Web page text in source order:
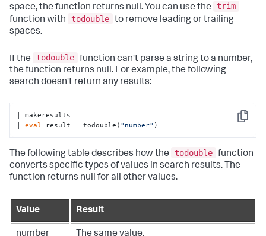
space, the function returns null. You can use the
trim
function with
todouble to remove leading or trailing
spaces.
If the todouble function can't parse a string to a number,
the function returns null. For example, the following
search doesn't return any results:
Copy
| makeresults
| eval result = todouble( "number" )
The following table describes how the todouble function
converts specific types of values in search results. The
function returns null for all other values.
Value Result
number The same value.